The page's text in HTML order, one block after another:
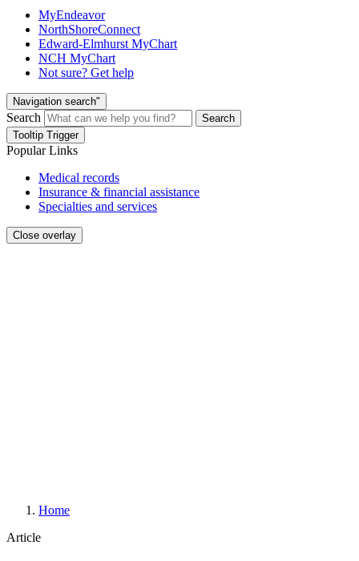
MyEndeavor
NorthShoreConnect
Edward-Elmhurst MyChart
NCH MyChart
Not sure? Get help
Navigation search"
Search
Search
Tooltip Trigger
Popular Links
Medical records
Insurance & financial assistance
Specialties and services
Close overlay
Home
Article